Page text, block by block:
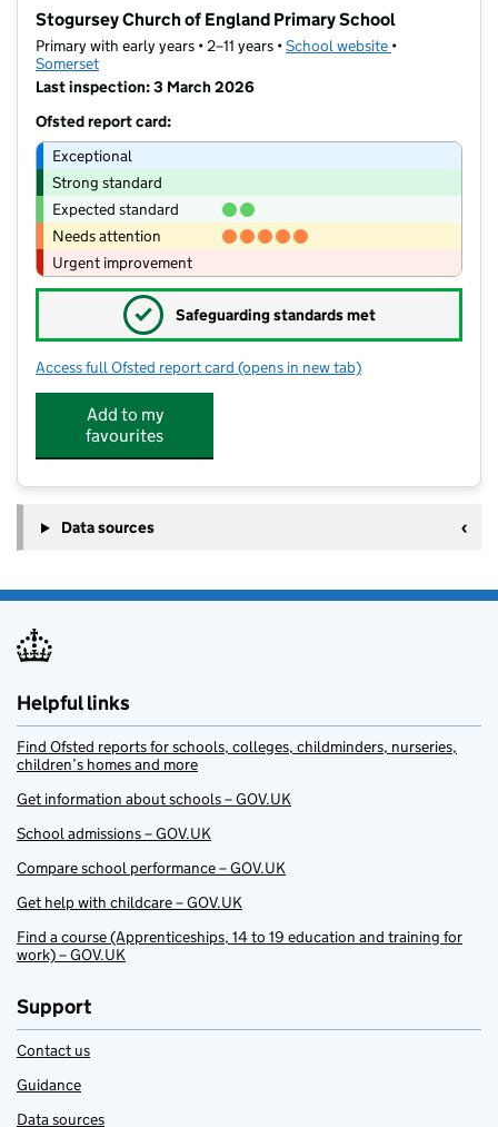
Stogursey Church of England Primary School
Primary with early years • 2–11 years •School website (opens in new
•
Somerset
Last inspection: 3 March 2026
Ofsted report card:
Exceptional
Strong standard
Expected standard
Needs attention
Urgent improvement
✓ Safeguarding standards met
Access full Ofsted report card for Stogursey Church of England
(opens in new tab)
Add to my
favourites
Data sources
Helpful links
Find Ofsted reports for schools, colleges, childminders, nurseries,
children’s homes and more
Get information about schools – GOV.UK
School admissions – GOV.UK
Compare school performance – GOV.UK
Get help with childcare – GOV.UK
Find a course (Apprenticeships, 14 to 19 education and training for
work) – GOV.UK
Support
Contact us
Guidance
Data sources